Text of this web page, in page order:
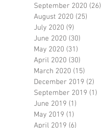
September 2020 (26)
August 2020 (25)
July 2020 (9)
June 2020 (30)
May 2020 (31)
April 2020 (30)
March 2020 (15)
December 2019 (2)
September 2019 (1)
June 2019 (1)
May 2019 (1)
April 2019 (6)